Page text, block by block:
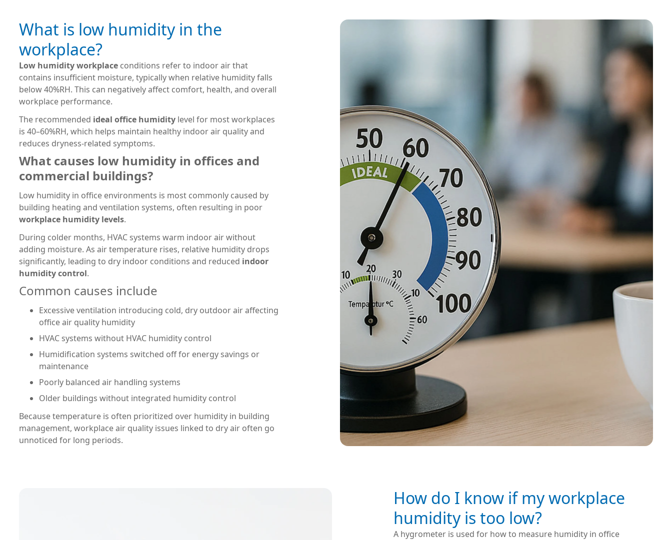
What is low humidity in the
workplace?
Low humidity workplace conditions refer to indoor air that
contains insufficient moisture, typically when relative humidity falls
below 40%RH. This can negatively affect comfort, health, and overall
workplace performance.
The recommended ideal office humidity level for most workplaces
is 40–60%RH, which helps maintain healthy indoor air quality and
reduces dryness-related symptoms.
What causes low humidity in offices and
commercial buildings?
Low humidity in office environments is most commonly caused by
building heating and ventilation systems, often resulting in poor
workplace humidity levels.
During colder months, HVAC systems warm indoor air without
adding moisture. As air temperature rises, relative humidity drops
significantly, leading to dry indoor conditions and reduced indoor
humidity control.
Common causes include
Excessive ventilation introducing cold, dry outdoor air affecting
office air quality humidity
HVAC systems without HVAC humidity control
Humidification systems switched off for energy savings or
maintenance
Poorly balanced air handling systems
Older buildings without integrated humidity control
Because temperature is often prioritized over humidity in building
management, workplace air quality issues linked to dry air often go
unnoticed for long periods.
How do I know if my workplace
humidity is too low?
A hygrometer is used for how to measure humidity in office